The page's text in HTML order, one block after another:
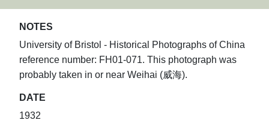
NOTES
University of Bristol - Historical Photographs of China
reference number: FH01-071. This photograph was
probably taken in or near Weihai (威海).
DATE
1932